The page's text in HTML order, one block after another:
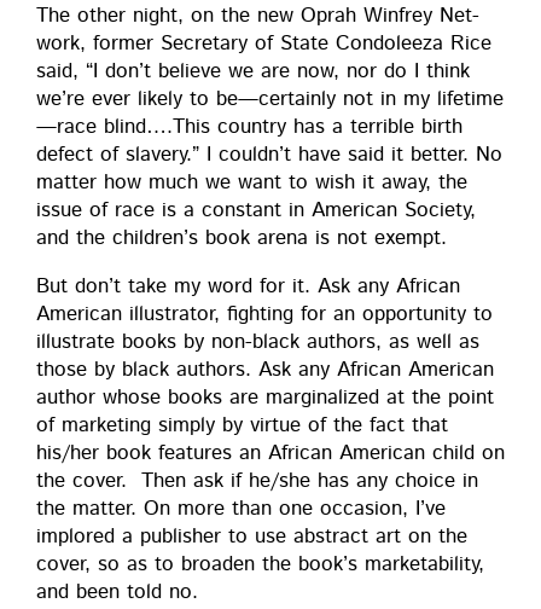
The oth­er night, on the new Oprah Win­frey Net­
work, for­mer Sec­re­tary of State Con­doleeza Rice
said, “I don’t believe we are now, nor do I think
we’re ever like­ly to be—certainly not in my lifetime
—race blind….This coun­try has a ter­ri­ble birth
defect of slav­ery.” I couldn’t have said it bet­ter. No
mat­ter how much we want to wish it away, the
issue of race is a con­stant in Amer­i­can Soci­ety,
and the children’s book are­na is not exempt.
But don’t take my word for it. Ask any African
Amer­i­can illus­tra­tor, fight­ing for an oppor­tu­ni­ty to
illus­trate books by non-black authors, as well as
those by black authors. Ask any African Amer­i­can
author whose books are mar­gin­al­ized at the point
of mar­ket­ing sim­ply by virtue of the fact that
his/her book fea­tures an African Amer­i­can child on
the cov­er. Then ask if he/she has any choice in
the mat­ter. On more than one occa­sion, I’ve
implored a pub­lish­er to use abstract art on the
cov­er, so as to broad­en the book’s mar­ketabil­i­ty,
and been told no.